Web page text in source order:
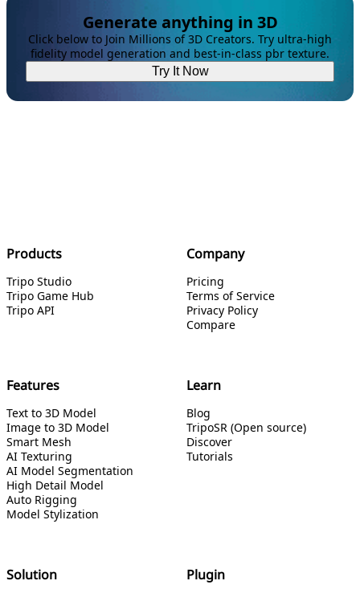
Generate anything in 3D
Click below to Join Millions of 3D Creators. Try ultra-high
fidelity model generation and best-in-class pbr texture.
Try It Now
Products
Tripo Studio
Tripo Game Hub
Tripo API
Company
Pricing
Terms of Service
Privacy Policy
Compare
Features
Text to 3D Model
Image to 3D Model
Smart Mesh
AI Texturing
AI Model Segmentation
High Detail Model
Auto Rigging
Model Stylization
Learn
Blog
TripoSR (Open source)
Discover
Tutorials
Solution Plugin